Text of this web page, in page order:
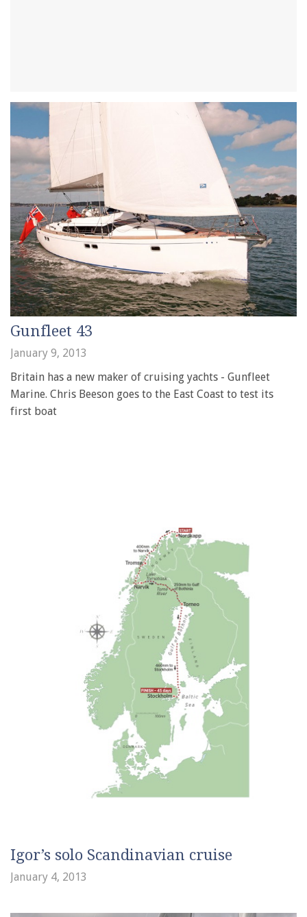
Gunfleet 43
January 9, 2013
Britain has a new maker of cruising yachts - Gunfleet
Marine. Chris Beeson goes to the East Coast to test its
first boat
Igor’s solo Scandinavian cruise
January 4, 2013